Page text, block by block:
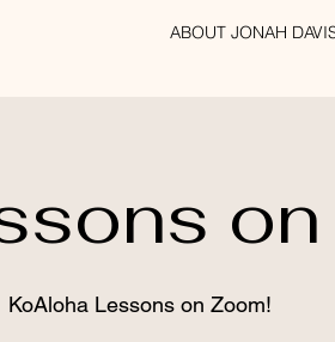
ABOUT JONAH
KoAloha Lessons on Zoom!